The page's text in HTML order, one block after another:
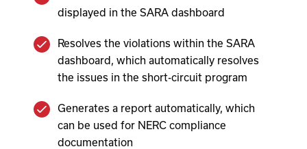
displayed in the SARA dashboard
Resolves the violations within the SARA
dashboard, which automatically resolves
the issues in the short-circuit program
Generates a report automatically, which
can be used for NERC compliance
documentation